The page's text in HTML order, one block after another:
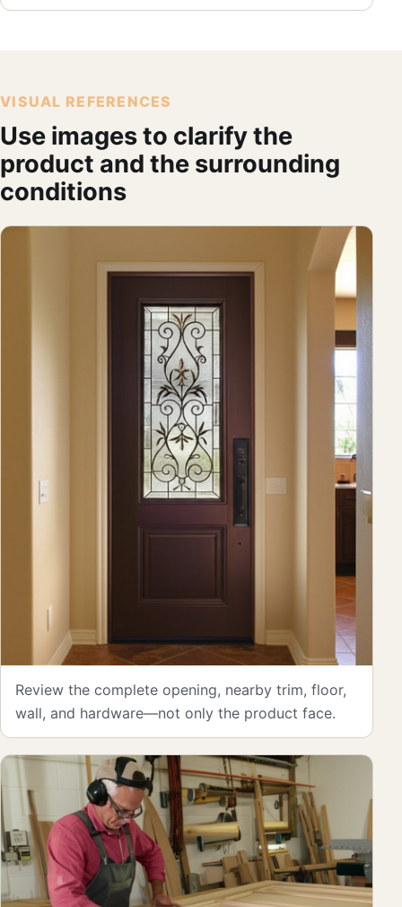
VISUAL REFERENCES
Use images to clarify the
product and the surrounding
conditions
Review the complete opening, nearby trim, floor,
wall, and hardware—not only the product face.